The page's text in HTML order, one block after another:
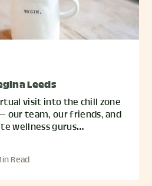
Leeds
visit into the chill zone
our team, our friends, and
wellness gurus…
Read